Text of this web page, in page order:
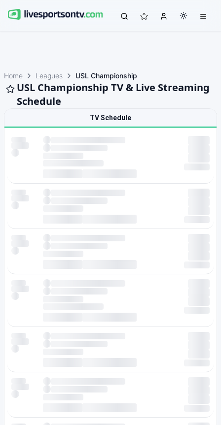
Home Leagues USL Championship
USL Championship TV & Live Streaming
Schedule
TV Schedule